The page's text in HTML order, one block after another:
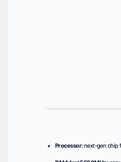
Processor:next-gen chip